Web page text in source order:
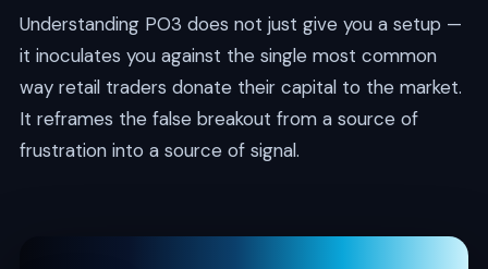
Understanding PO3 does not just give you a setup —
it inoculates you against the single most common
way retail traders donate their capital to the market.
It reframes the false breakout from a source of
frustration into a source of signal.